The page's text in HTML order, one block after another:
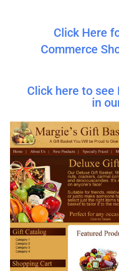
Click Here
Commerce
Click here to see
in